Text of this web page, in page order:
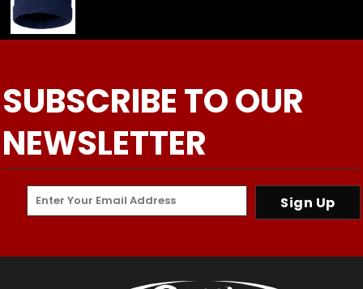
SUBSCRIBE TO OUR
NEWSLETTER
Sign Up